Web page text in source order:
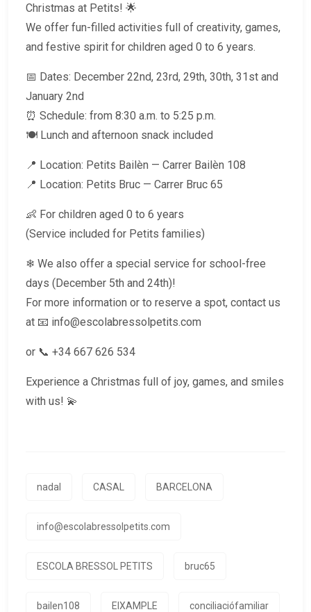
Christmas at Petits! 🌟
We offer fun-filled activities full of creativity, games,
and festive spirit for children aged 0 to 6 years.
📅 Dates: December 22nd, 23rd, 29th, 30th, 31st and
January 2nd
⏰ Schedule: from 8:30 a.m. to 5:25 p.m.
🍽 Lunch and afternoon snack included
📍 Location: Petits Bailèn — Carrer Bailèn 108
📍 Location: Petits Bruc — Carrer Bruc 65
👶 For children aged 0 to 6 years
(Service included for Petits families)
❄ We also offer a special service for school-free
days (December 5th and 24th)!
For more information or to reserve a spot, contact us
at 📧 info@escolabressolpetits.com
or 📞 ‪+34 667 626 534‬
Experience a Christmas full of joy, games, and smiles
with us! 💫
nadal CASAL BARCELONA
info@escolabressolpetits.com
ESCOLA BRESSOL PETITS bruc65
bailen108 EIXAMPLE conciliaciófamiliar